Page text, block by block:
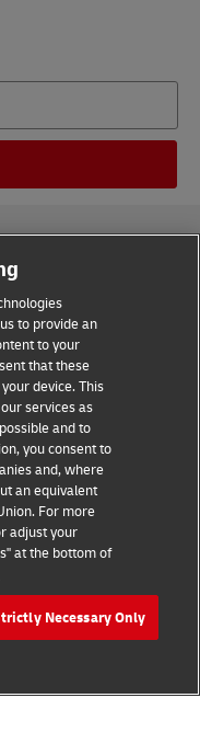
to provide an
to your
that these
device. This
services as
and to
you consent to
and, where
an equivalent
For more
adjust your
at the bottom of
Necessary Only